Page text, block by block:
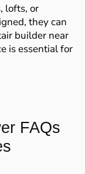
lofts, or
they can
builder near
is essential for
FAQs